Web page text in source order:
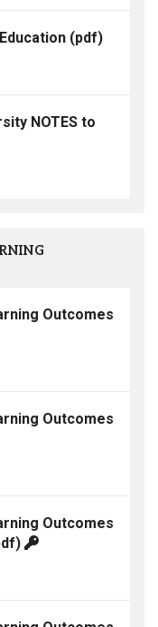
(pdf)
NOTES to
Outcomes
Outcomes
Outcomes